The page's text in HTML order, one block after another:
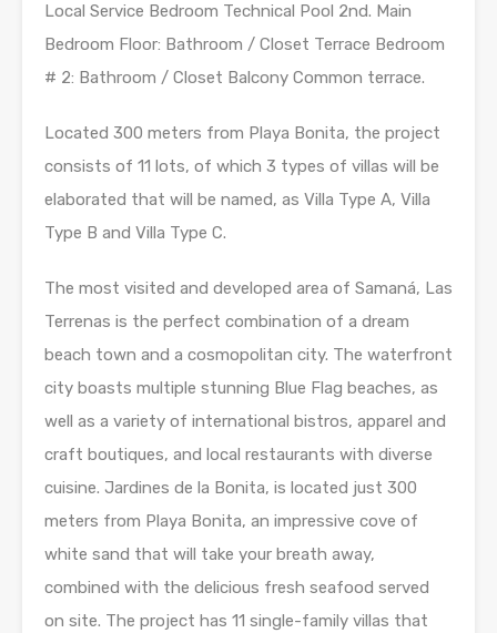
Local Service Bedroom Technical Pool 2nd. Main
Bedroom Floor: Bathroom / Closet Terrace Bedroom
# 2: Bathroom / Closet Balcony Common terrace.
Located 300 meters from Playa Bonita, the project
consists of 11 lots, of which 3 types of villas will be
elaborated that will be named, as Villa Type A, Villa
Type B and Villa Type C.
The most visited and developed area of ​​Samaná, Las
Terrenas is the perfect combination of a dream
beach town and a cosmopolitan city. The waterfront
city boasts multiple stunning Blue Flag beaches, as
well as a variety of international bistros, apparel and
craft boutiques, and local restaurants with diverse
cuisine. Jardines de la Bonita, is located just 300
meters from Playa Bonita, an impressive cove of
white sand that will take your breath away,
combined with the delicious fresh seafood served
on site. The project has 11 single-family villas that